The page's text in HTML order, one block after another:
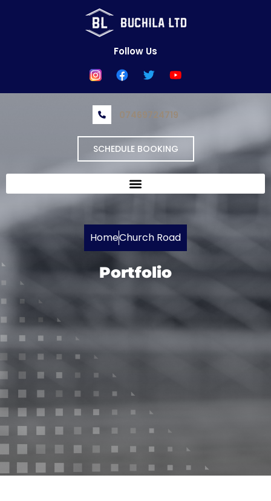
Follow Us
07469724719
SCHEDULE BOOKING
HomeChurch Road
Portfolio